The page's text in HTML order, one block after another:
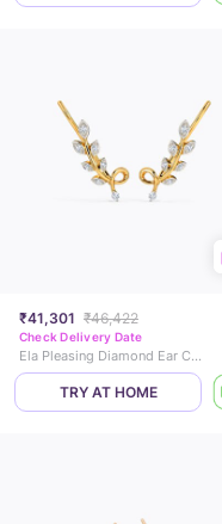
₹41,301 ₹46,422
Check Delivery Date
Ela Pleasing Diamond Ear Cuffs
TRY AT HOME